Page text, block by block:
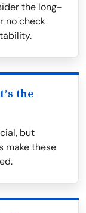
the long-
no check
the
but
make these